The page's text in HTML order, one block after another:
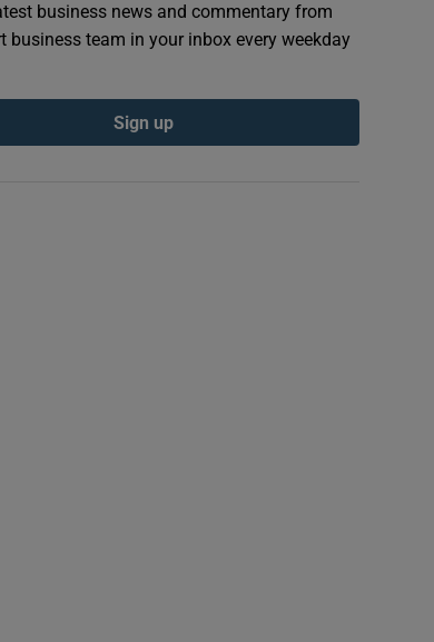
business news and commentary from
business team in your inbox every weekday
Sign up